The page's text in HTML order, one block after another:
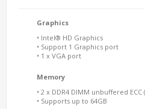
Graphics
• Intel® HD Graphics
• Support 1 Graphics port
• 1 x VGA port
Memory
• 2 x DDR4 DIMM unbuffered
• Supports up to 64GB